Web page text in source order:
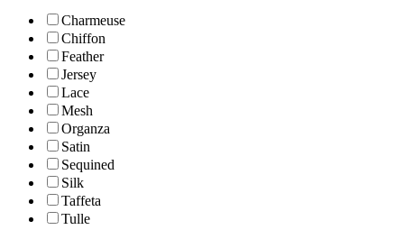
Charmeuse
Chiffon
Feather
Jersey
Lace
Mesh
Organza
Satin
Sequined
Silk
Taffeta
Tulle